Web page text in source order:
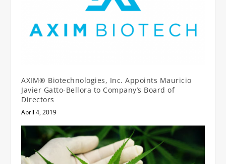
AXIM® Biotechnologies, Inc. Appoints Mauricio
Javier Gatto-Bellora to Company’s Board of
Directors
April 4, 2019